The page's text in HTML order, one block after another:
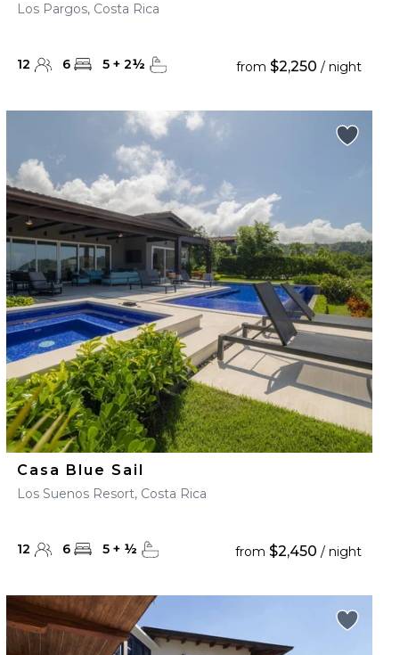
Los Pargos, Costa Rica
12 6 5 +2½ from $2,250 / night
Casa Blue Sail
Los Suenos Resort, Costa Rica
12 6 5 + ½ from $2,450 / night